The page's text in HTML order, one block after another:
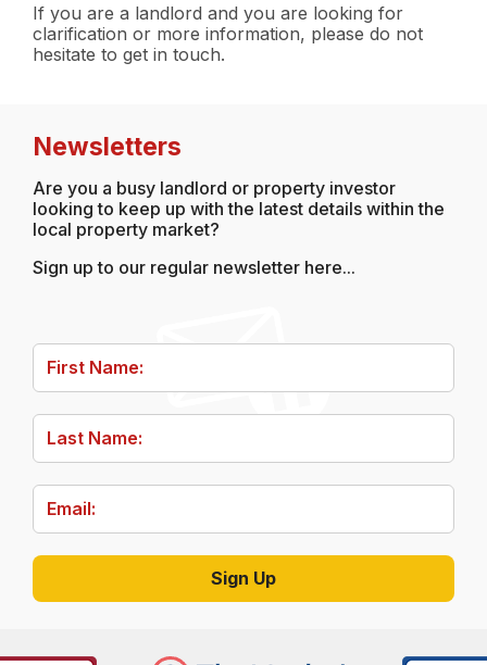
If you are a landlord and you are looking for
clarification or more information, please do not
hesitate to get in touch.
Newsletters
Are you a busy landlord or property investor
looking to keep up with the latest details within the
local property market?
Sign up to our regular newsletter here...